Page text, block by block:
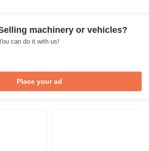
machinery or vehicles?
can do it with us!
Place your ad